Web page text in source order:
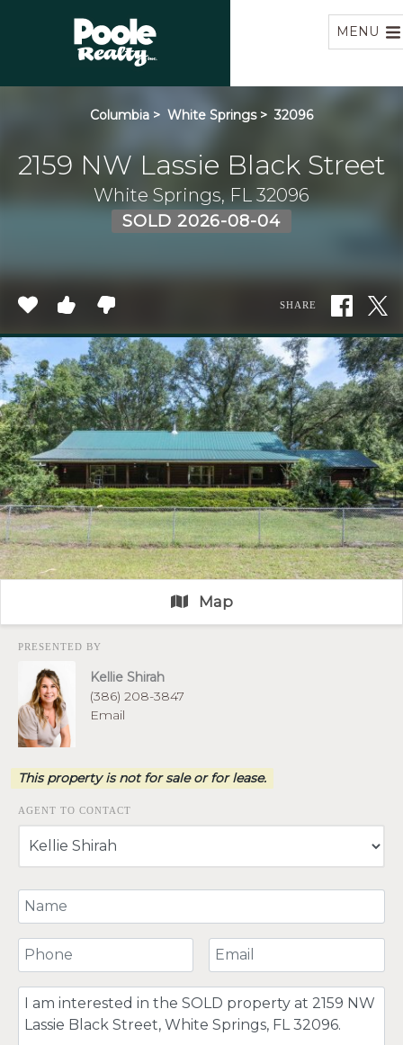
MENU
Columbia > White Springs > 32096
2159 NW Lassie Black Street
White Springs, FL 32096
SOLD 2026-08-04
SHARE
Map
PRESENTED BY
Kellie Shirah
(386) 208-3847
Email
This property is not for sale or for lease.
AGENT TO CONTACT
Your Name
Your Phone Number Your Email
Comment